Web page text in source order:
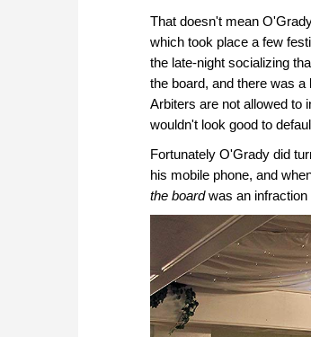
That doesn't mean
which took place a few
the late-night socializing
the board, and there was
Arbiters are not allowed to
wouldn't look good to
Fortunately O'Grady did
his mobile phone, and
the boardwas an infraction